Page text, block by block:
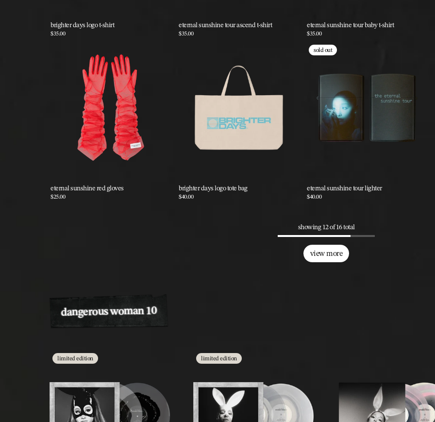
brighter days logo t-shirt
$35.00
eternal sunshine tour ascend t-shirt
$35.00
eternal sunshine tour baby t-shirt
$35.00
eternal sunshine red gloves
$25.00
brighter days logo tote bag
$40.00
sold out
eternal sunshine tour lighter
$40.00
showing 12 of 16 total
view more
dangerous woman 10
limited edition limited edition